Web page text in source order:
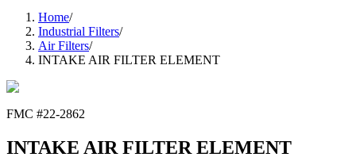
Home/
Industrial Filters/
Air Filters/
INTAKE AIR FILTER ELEMENT
FMC #22-2862
INTAKE AIR FILTER ELEMENT